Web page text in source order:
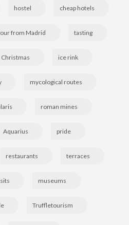
hostel cheap hotels
from Madrid tasting
Christmas ice rink
mycological routes
roman mines
Aquarius pride
restaurants terraces
museums
Truffletourism